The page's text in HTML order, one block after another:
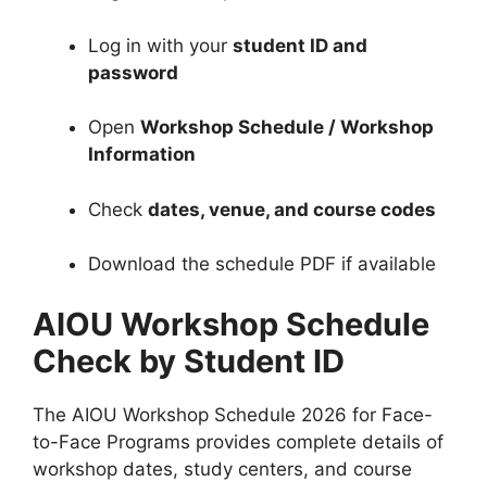
Log in with your student ID and
password
Open Workshop Schedule / Workshop
Information
Check dates, venue, and course codes
Download the schedule PDF if available
AIOU Workshop Schedule
Check by Student ID
The AIOU Workshop Schedule 2026 for Face-
to-Face Programs provides complete details of
workshop dates, study centers, and course